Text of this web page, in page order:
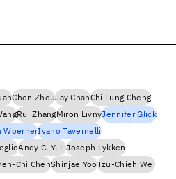
Chen ZhouJay ChanChi Lung Cheng
Rui ZhangMiron LivnyJennifer Glick
WoernerIvano Tavernelli
Andy C. Y. LiJoseph Lykken
Chi ChenShinjae YooTzu-Chieh Wei